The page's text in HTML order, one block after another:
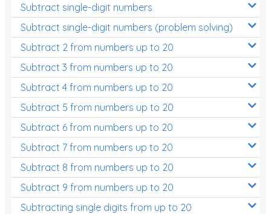
Subtract single-digit numbers
Subtract single-digit numbers (problem solving)
Subtract 2 from numbers up to 20
Subtract 3 from numbers up to 20
Subtract 4 from numbers up to 20
Subtract 5 from numbers up to 20
Subtract 6 from numbers up to 20
Subtract 7 from numbers up to 20
Subtract 8 from numbers up to 20
Subtract 9 from numbers up to 20
Subtracting single digits from up to 20